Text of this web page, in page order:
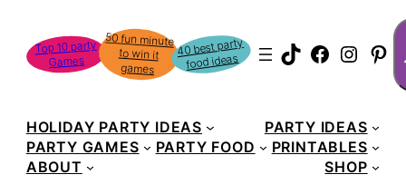
content
Top 10 party
Games
50 fun minute
to win it
games
40 best party
food ideas TikTok
HOLIDAY PARTY IDEAS
PARTY IDEAS
PARTY GAMES
PARTY FOOD
PRINTABLES
ABOUT
SHOP